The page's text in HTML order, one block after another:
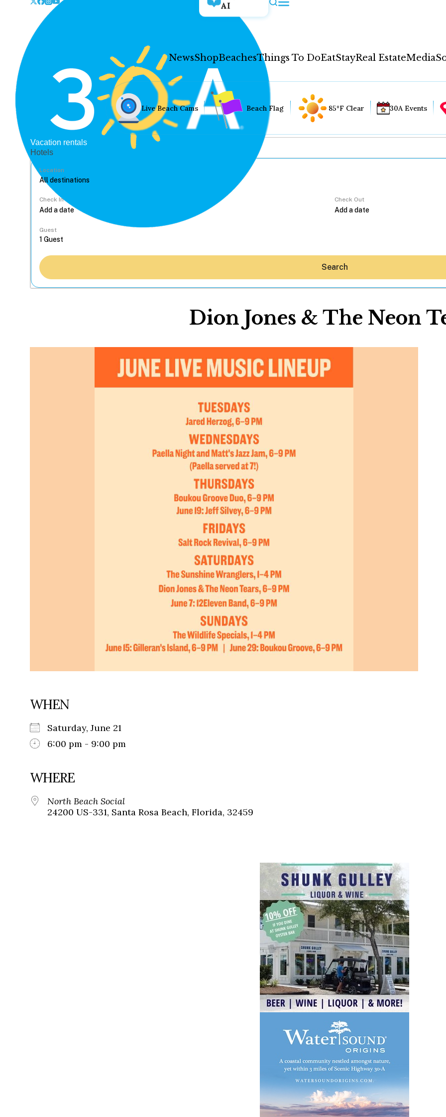
AI
NewsShopBeachesThings To DoEatStayReal EstateMedia
Hey30A AI
News
Stay
Real Estate
Media
Social
Contact
Sign up for beach news and local
Live Beach Cams Beach Flag 85°F Clear 30A Events
Vacation rentals
Hotels
Location
Check In Check Out
Guest
Search
Dion Jones & The Neon
WHEN
Saturday, June 21
6:00 pm - 9:00 pm
WHERE
North Beach Social
24200 US-331, Santa Rosa Beach, Florida, 32459